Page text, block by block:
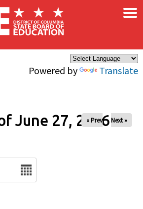
Powered by Translate
×
June 27, 2026
« Prev Next »